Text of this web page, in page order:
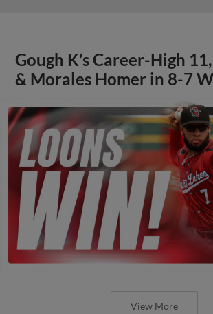
Gough K’s Career-High
& Morales Homer in 8-7
View More